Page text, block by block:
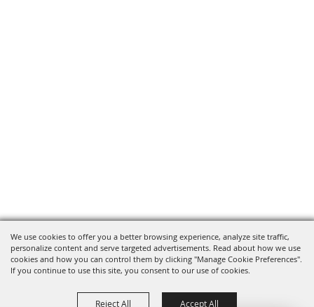
We use cookies to offer you a better browsing experience, analyze site traffic,
personalize content and serve targeted advertisements. Read about how we use
cookies and how you can control them by clicking "Manage Cookie Preferences".
If you continue to use this site, you consent to our use of cookies.
Reject All Accept All